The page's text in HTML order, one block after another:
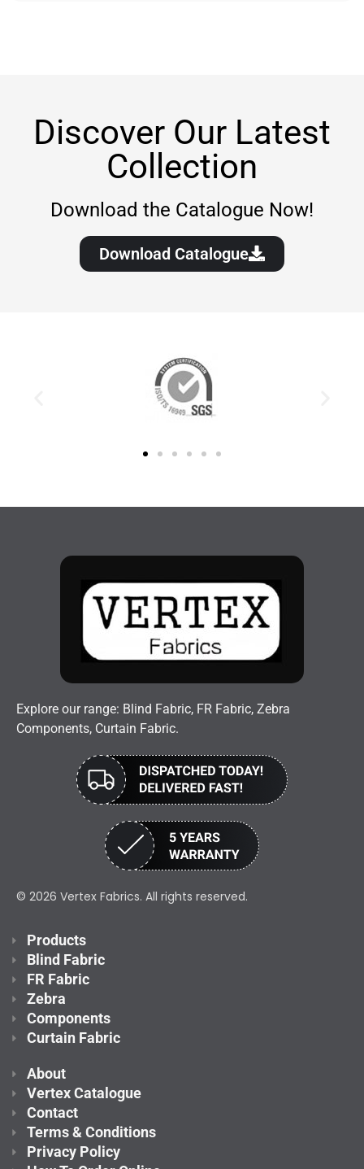
Discover Our Latest
Collection
Download the Catalogue Now!
Download Catalogue
Explore our range: Blind Fabric, FR Fabric, Zebra
Components, Curtain Fabric.
© 2026 Vertex Fabrics. All rights reserved.
Products
Blind Fabric
FR Fabric
Zebra
Components
Curtain Fabric
About
Vertex Catalogue
Contact
Terms & Conditions
Privacy Policy